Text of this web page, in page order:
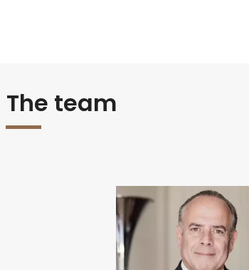
The team